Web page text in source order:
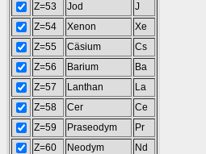
Z=53
Jod
J
Z=54
Xenon
Xe
Z=55
Cäsium
Cs
Z=56
Barium
Ba
Z=57
Lanthan
La
Z=58
Cer
Ce
Z=59
Praseodym
Pr
Z=60
Neodym
Nd